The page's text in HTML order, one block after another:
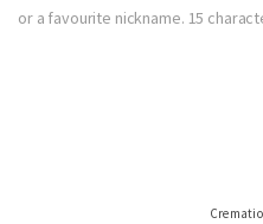
or a favourite nickname. 15